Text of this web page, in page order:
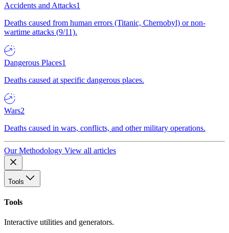
Accidents and Attacks1
Deaths caused from human errors (Titanic, Chernobyl) or non-
wartime attacks (9/11).
Dangerous Places1
Deaths caused at specific dangerous places.
Wars2
Deaths caused in wars, conflicts, and other military operations.
Our Methodology View all articles
Tools
Tools
Interactive utilities and generators.